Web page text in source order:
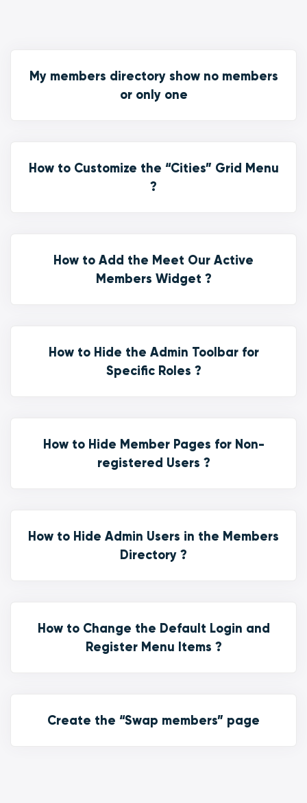
My members directory show no members
or only one
How to Customize the “Cities” Grid Menu
?
How to Add the Meet Our Active
Members Widget ?
How to Hide the Admin Toolbar for
Specific Roles ?
How to Hide Member Pages for Non-
registered Users ?
How to Hide Admin Users in the Members
Directory ?
How to Change the Default Login and
Register Menu Items ?
Create the “Swap members” page